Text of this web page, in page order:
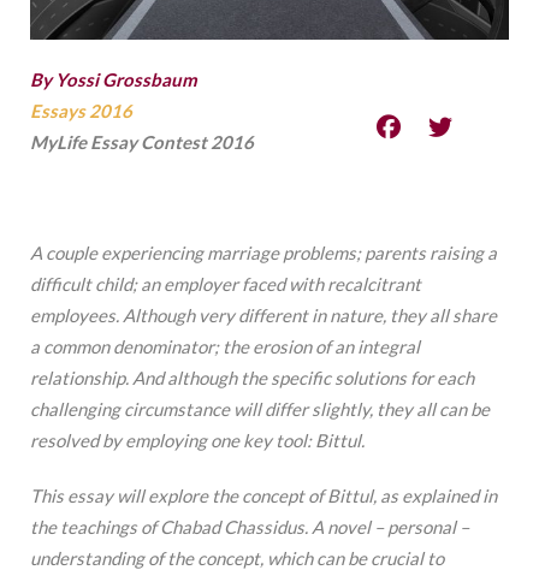
By Yossi Grossbaum
Essays 2016
MyLife Essay Contest 2016
A couple experiencing marriage problems; parents raising a
difficult child; an employer faced with recalcitrant
employees. Although very different in nature, they all share
a common denominator; the erosion of an integral
relationship. And although the specific solutions for each
challenging circumstance will differ slightly, they all can be
resolved by employing one key tool: Bittul.
This essay will explore the concept of Bittul, as explained in
the teachings of Chabad Chassidus. A novel – personal –
understanding of the concept, which can be crucial to